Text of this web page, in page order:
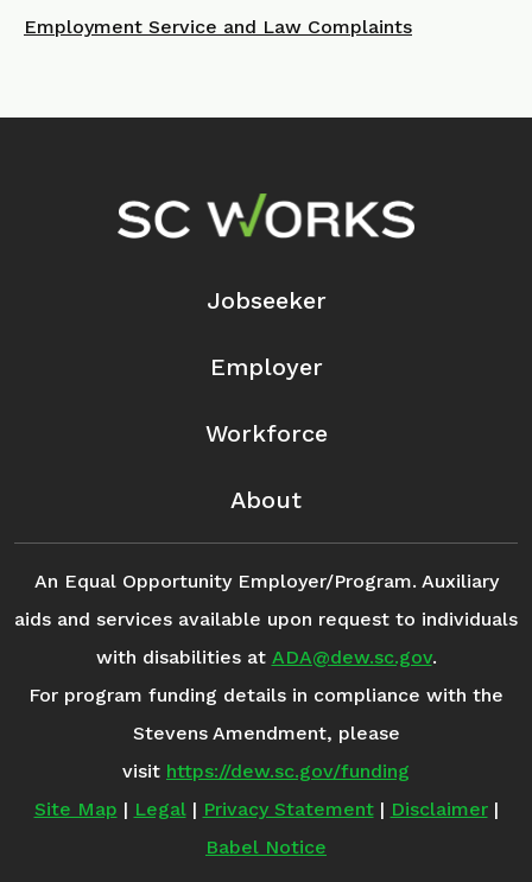
Employment Service and Law Complaints
Footer Navigation
Jobseeker
Employer
Workforce
About
An Equal Opportunity Employer/Program. Auxiliary
aids and services available upon request to individuals
with disabilities at ADA@dew.sc.gov.
For program funding details in compliance with the
Stevens Amendment, please
visit https://dew.sc.gov/funding
Site Map | Legal| Privacy Statement| Disclaimer|
Babel Notice